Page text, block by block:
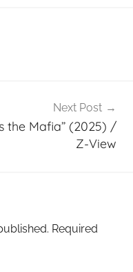
Next Post
the Mafia” (2025) /
Z-View
Required